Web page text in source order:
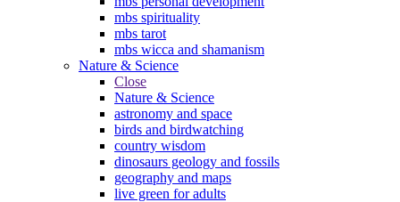
mbs spirituality
mbs tarot
mbs wicca and shamanism
Nature & Science
Close
Nature & Science
astronomy and space
birds and birdwatching
country wisdom
dinosaurs geology and fossils
geography and maps
live green for adults